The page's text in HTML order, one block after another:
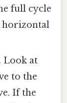
full cycle
horizontal
Look at
to the
If the